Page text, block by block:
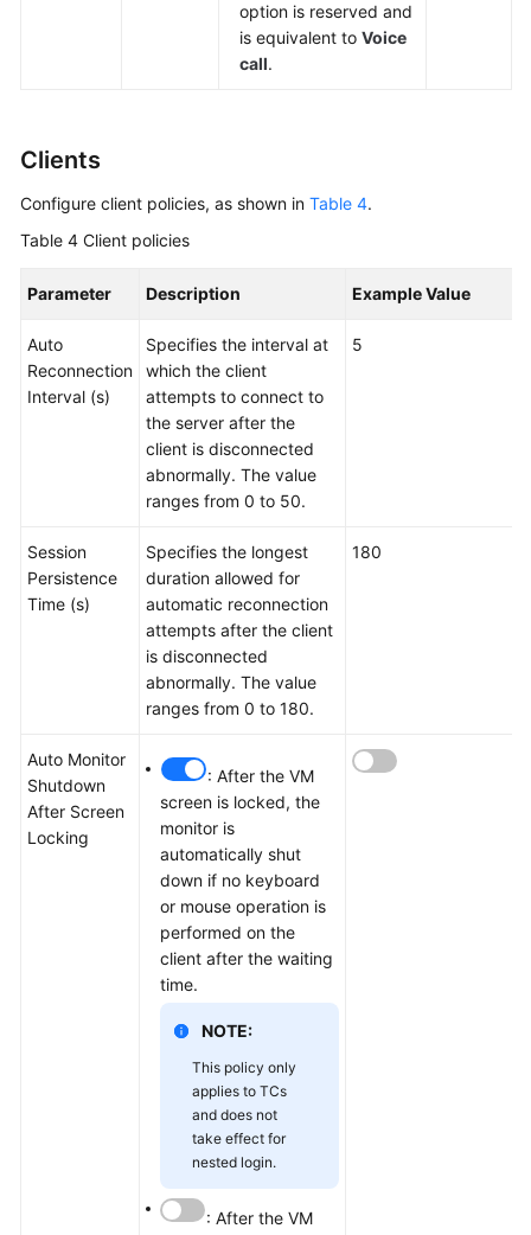
option is reserved and
is equivalent to Voice
call.
Clients
Configure client policies, as shown in Table 4.
Table 4 Client policies
Parameter Description Example Value
Auto
Reconnection
Interval (s)
Specifies the interval at
which the client
attempts to connect to
the server after the
client is disconnected
abnormally. The value
ranges from 0 to 50.
5
Session
Persistence
Time (s)
Specifies the longest
duration allowed for
automatic reconnection
attempts after the client
is disconnected
abnormally. The value
ranges from 0 to 180.
180
Auto Monitor
Shutdown
After Screen
Locking
: After the VM
screen is locked, the
monitor is
automatically shut
down if no keyboard
or mouse operation is
performed on the
client after the waiting
time.
NOTE:
This policy only
applies to TCs
and does not
take effect for
nested login.
: After the VM